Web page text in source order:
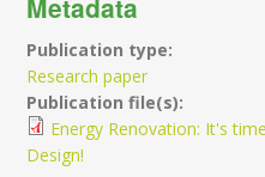
Publication type:
Research paper
Publication file(s):
Energy Renovation: It's
Design!